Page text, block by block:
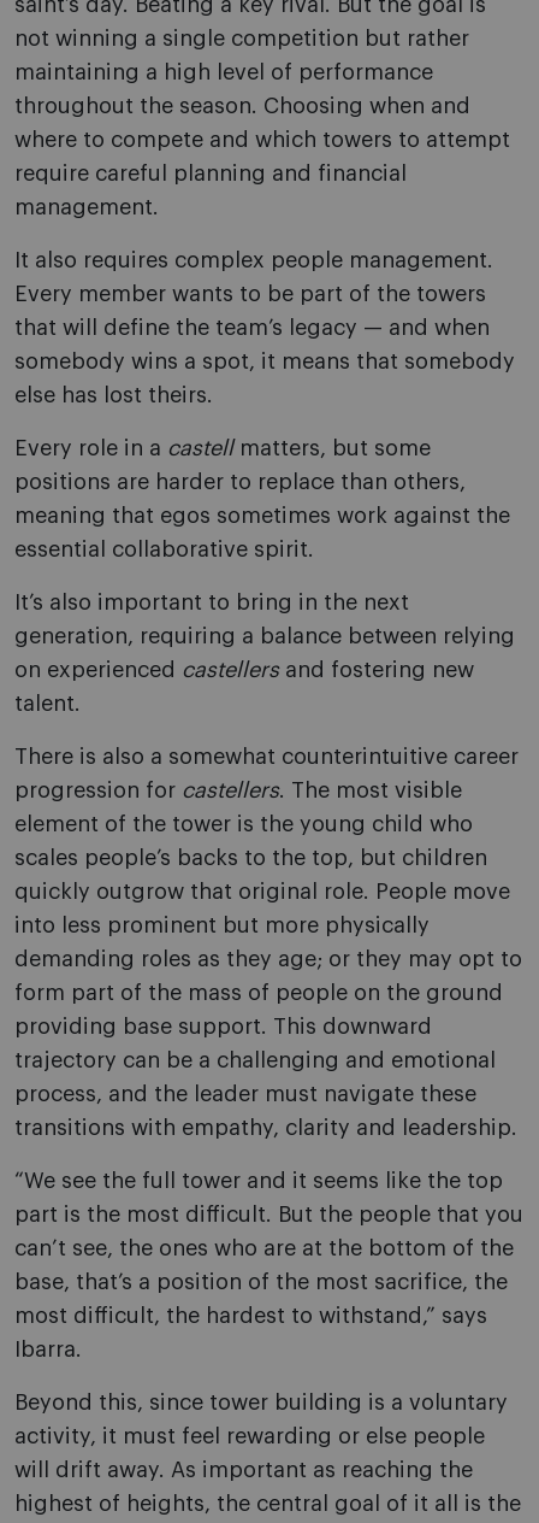
saint’s day. Beating a key rival. But the goal is
not winning a single competition but rather
maintaining a high level of performance
throughout the season. Choosing when and
where to compete and which towers to attempt
require careful planning and financial
management.
It also requires complex people management.
Every member wants to be part of the towers
that will define the team’s legacy — and when
somebody wins a spot, it means that somebody
else has lost theirs.
Every role in a castellmatters, but some
positions are harder to replace than others,
meaning that egos sometimes work against the
essential collaborative spirit.
It’s also important to bring in the next
generation, requiring a balance between relying
on experienced castellersand fostering new
talent.
There is also a somewhat counterintuitive career
progression for castellers. The most visible
element of the tower is the young child who
scales people’s backs to the top, but children
quickly outgrow that original role. People move
into less prominent but more physically
demanding roles as they age; or they may opt to
form part of the mass of people on the ground
providing base support. This downward
trajectory can be a challenging and emotional
process, and the leader must navigate these
transitions with empathy, clarity and leadership.
“We see the full tower and it seems like the top
part is the most difficult. But the people that you
can’t see, the ones who are at the bottom of the
base, that’s a position of the most sacrifice, the
most difficult, the hardest to withstand,” says
Ibarra.
Beyond this, since tower building is a voluntary
activity, it must feel rewarding or else people
will drift away. As important as reaching the
highest of heights, the central goal of it all is the